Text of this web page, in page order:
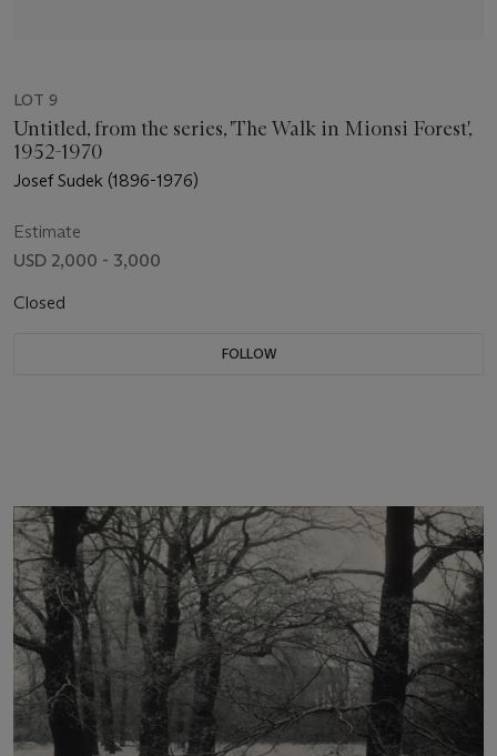
LOT 9
Untitled, from the series, 'The Walk in Mionsi Forest',
1952-1970
Josef Sudek (1896-1976)
Estimate
USD 2,000 - 3,000
Closed
FOLLOW